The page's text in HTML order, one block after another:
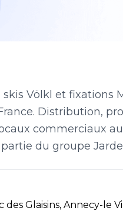
skis Völkl et fixations
Distribution,
commerciaux
du groupe
des Glaisins, Annecy-le